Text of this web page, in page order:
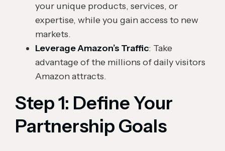
your unique products, services, or
expertise, while you gain access to new
markets.
Leverage Amazon’s Traffic: Take
advantage of the millions of daily visitors
Amazon attracts.
Step 1: Define Your
Partnership Goals